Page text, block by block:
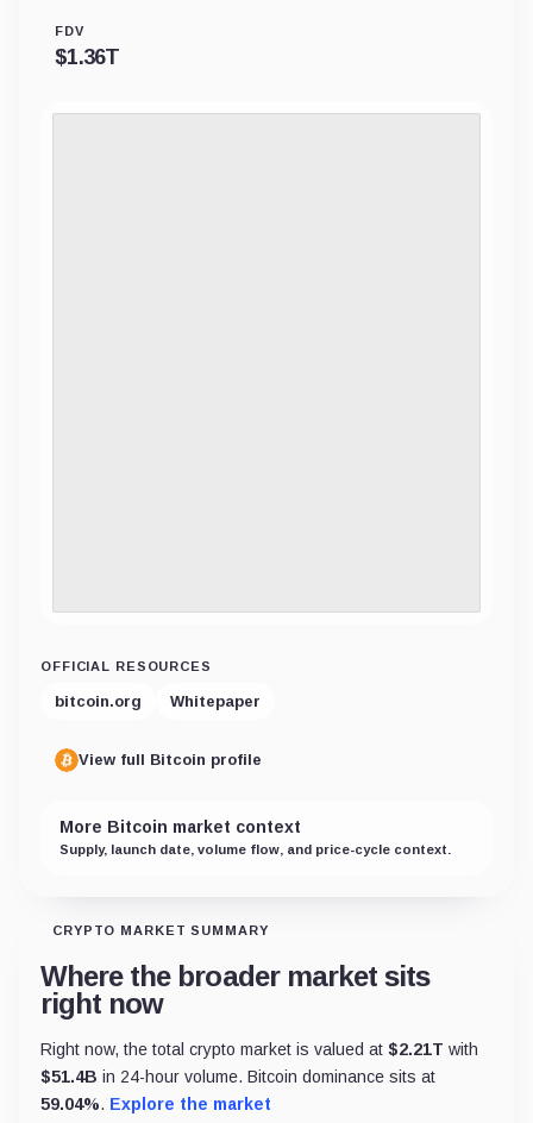
FDV
$1.36T
OFFICIAL RESOURCES
bitcoin.org Whitepaper
View full Bitcoin profile
More Bitcoin market context
Supply, launch date, volume flow, and price-cycle context.
CRYPTO MARKET SUMMARY
Where the broader market sits
right now
Right now, the total crypto market is valued at $2.21T with
$51.4B in 24-hour volume. Bitcoin dominance sits at
59.04%. Explore the market